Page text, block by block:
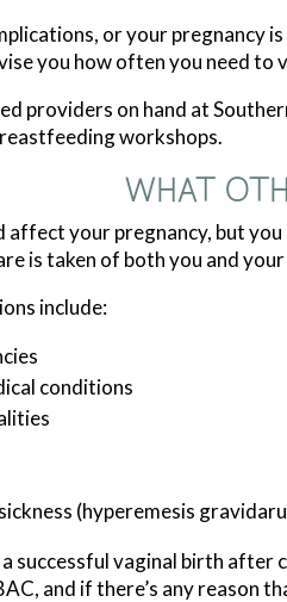
or your pregnancy
you how often you need to
providers on hand at
workshops.
WHAT
your pregnancy, but
is taken of both you and your
include:
conditions
(hyperemesis
successful vaginal birth
and if there’s any reason